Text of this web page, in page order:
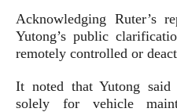
Acknowledging Ruter’s
Yutong’s public
remotely controlled or
It noted that Yutong
solely for vehicle